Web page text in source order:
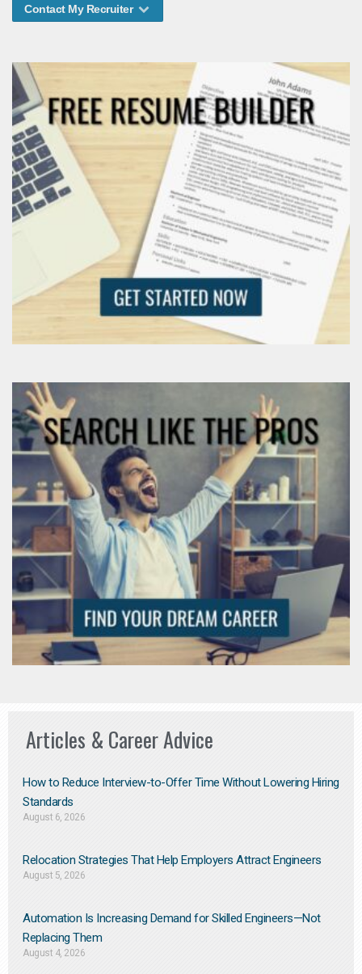
Contact My Recruiter
Articles & Career Advice
How to Reduce Interview-to-Offer Time Without Lowering Hiring
Standards
August 6, 2026
Relocation Strategies That Help Employers Attract Engineers
August 5, 2026
Automation Is Increasing Demand for Skilled Engineers—Not
Replacing Them​
August 4, 2026